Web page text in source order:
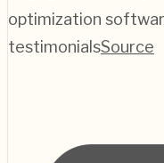
optimization
testimonialsSource